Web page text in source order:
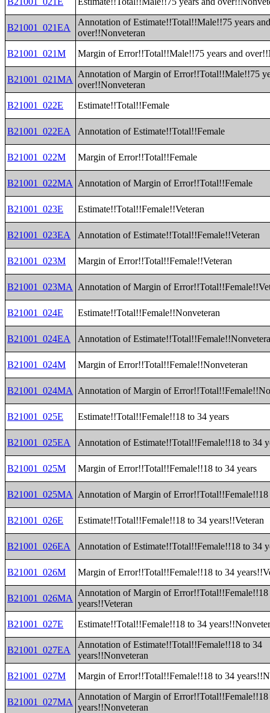
B21001_021EA
Annotation of Estimate!!Total!!Male!!75 years
over!!Nonveteran
B21001_021M
Margin of Error!!Total!!Male!!75 years and
B21001_021MA
Annotation of Margin of Error!!Total!!Male!!75
over!!Nonveteran
B21001_022E
Estimate!!Total!!Female
B21001_022EA Annotation of Estimate!!Total!!Female
B21001_022M Margin of Error!!Total!!Female
B21001_022MA Annotation of Margin of Error!!Total!!Female
B21001_023E Estimate!!Total!!Female!!Veteran
B21001_023EA Annotation of Estimate!!Total!!Female!!Veteran
B21001_023M Margin of Error!!Total!!Female!!Veteran
B21001_023MA Annotation of Margin of
B21001_024E Estimate!!Total!!Female!!Nonveteran
B21001_024EA Annotation of
B21001_024M Margin of Error!!Total!!Female!!Nonveteran
B21001_024MA Annotation of Margin of
B21001_025E Estimate!!Total!!Female!!18 to 34 years
B21001_025EA Annotation of Estimate!!Total!!Female!!18 to 34
B21001_025M Margin of Error!!Total!!Female!!18 to 34 years
B21001_025MA Annotation of Margin of Error!!Total!!Female!!18
B21001_026E Estimate!!Total!!Female!!18 to 34 years!!Veteran
B21001_026EA Annotation of Estimate!!Total!!Female!!18 to 34
B21001_026M Margin of Error!!Total!!Female!!18 to 34
B21001_026MA
Annotation of Margin of Error!!Total!!Female!!18
years!!Veteran
B21001_027E
Estimate!!Total!!Female!!18 to 34
B21001_027EA
Annotation of Estimate!!Total!!Female!!18 to 34
years!!Nonveteran
B21001_027M
Margin of Error!!Total!!Female!!18 to 34
B21001_027MA
Annotation of Margin of Error!!Total!!Female!!18
years!!Nonveteran